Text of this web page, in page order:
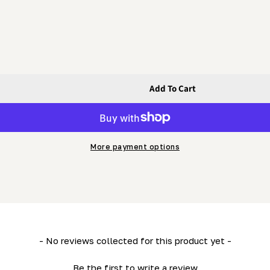
Rail (600mm)
- Linear Guide Rail (600mm)
Add To Cart
More payment options
- No reviews collected for this product yet -
Be the first to write a review